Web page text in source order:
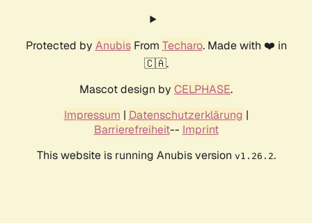
Protected by AnubisFrom Techaro. Made with ❤️ in
🇨🇦.
Mascot design by CELPHASE.
Impressum | Datenschutzerklärung |
Barrierefreiheit-- Imprint
This website is running Anubis version v1.26.2.